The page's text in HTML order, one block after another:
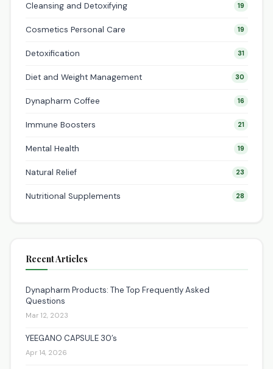
Cleansing and Detoxifying 19
Cosmetics Personal Care 19
Detoxification 31
Diet and Weight Management 30
Dynapharm Coffee 16
Immune Boosters 21
Mental Health 19
Natural Relief 23
Nutritional Supplements 28
Recent Articles
Dynapharm Products: The Top Frequently Asked
Questions
Mar 12, 2023
YEEGANO CAPSULE 30’s
Apr 14, 2026